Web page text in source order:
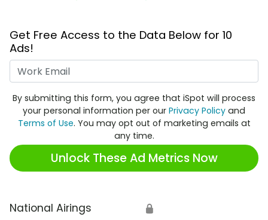
Get Free Access to the Data Below for 10
Ads!
By submitting this form, you agree that iSpot will process
your personal information per our Privacy Policy and
Terms of Use. You may opt out of marketing emails at
any time.
Unlock These Ad Metrics Now
National Airings 🔒